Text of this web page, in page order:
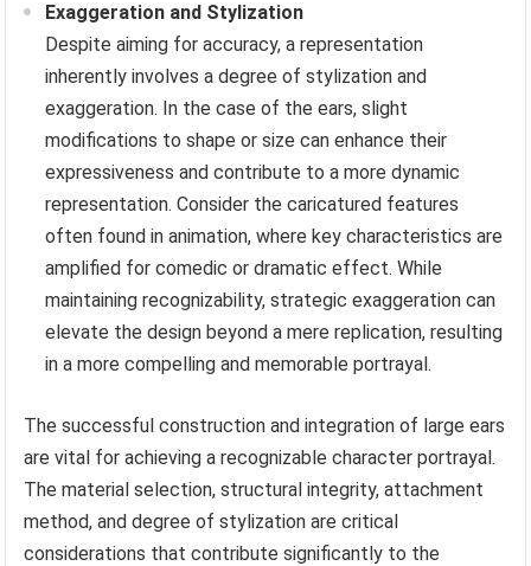
Exaggeration and Stylization
Despite aiming for accuracy, a representation
inherently involves a degree of stylization and
exaggeration. In the case of the ears, slight
modifications to shape or size can enhance their
expressiveness and contribute to a more dynamic
representation. Consider the caricatured features
often found in animation, where key characteristics are
amplified for comedic or dramatic effect. While
maintaining recognizability, strategic exaggeration can
elevate the design beyond a mere replication, resulting
in a more compelling and memorable portrayal.
The successful construction and integration of large ears
are vital for achieving a recognizable character portrayal.
The material selection, structural integrity, attachment
method, and degree of stylization are critical
considerations that contribute significantly to the